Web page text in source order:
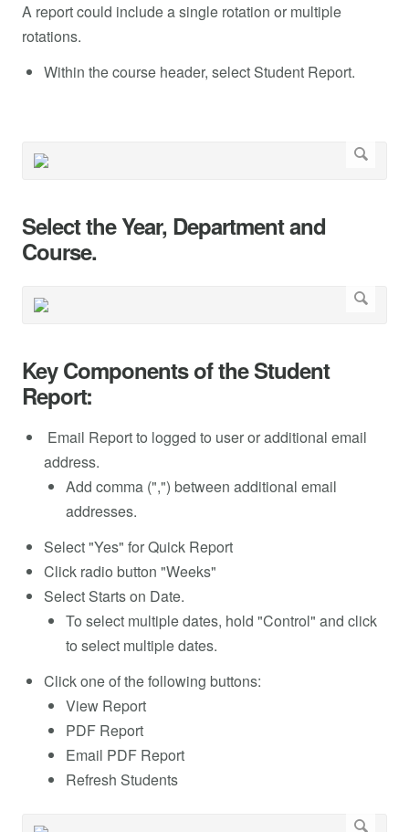
A report could include a single rotation or multiple
rotations.
Within the course header, select Student Report.
Select the Year, Department and
Course.
Key Components of the Student
Report:
Email Report to logged to user or additional email
address.
Add comma (",") between additional email
addresses.
Select "Yes" for Quick Report
Click radio button "Weeks"
Select Starts on Date.
To select multiple dates, hold "Control" and click
to select multiple dates.
Click one of the following buttons:
View Report
PDF Report
Email PDF Report
Refresh Students